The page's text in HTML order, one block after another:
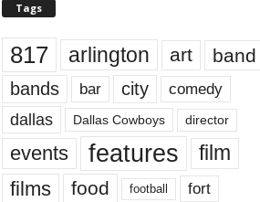
Tags
817 arlington art band
bands bar city comedy
dallas Dallas Cowboys director
events features
film
films
food football fort